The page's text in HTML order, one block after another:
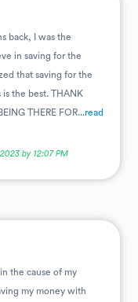
back, I was the
in saving for the
that saving for the
the best. THANK
THERE FOR...read
by 12:07 PM
the cause of my
my money with